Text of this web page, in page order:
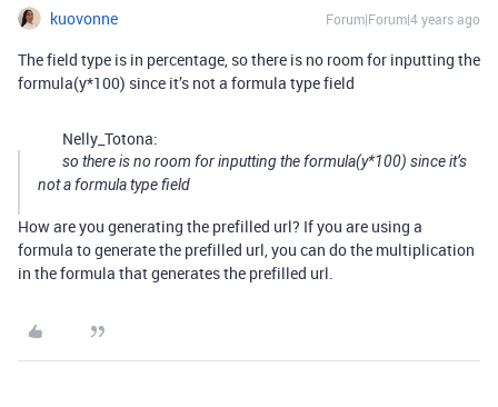
kuovonne Forum|Forum|4 years ago
The field type is in percentage, so there is no room for inputting the
formula(y*100) since it’s not a formula type field
Nelly_Totona:
so there is no room for inputting the formula(y*100) since it’s
not a formula type field
How are you generating the prefilled url? If you are using a
formula to generate the prefilled url, you can do the multiplication
in the formula that generates the prefilled url.